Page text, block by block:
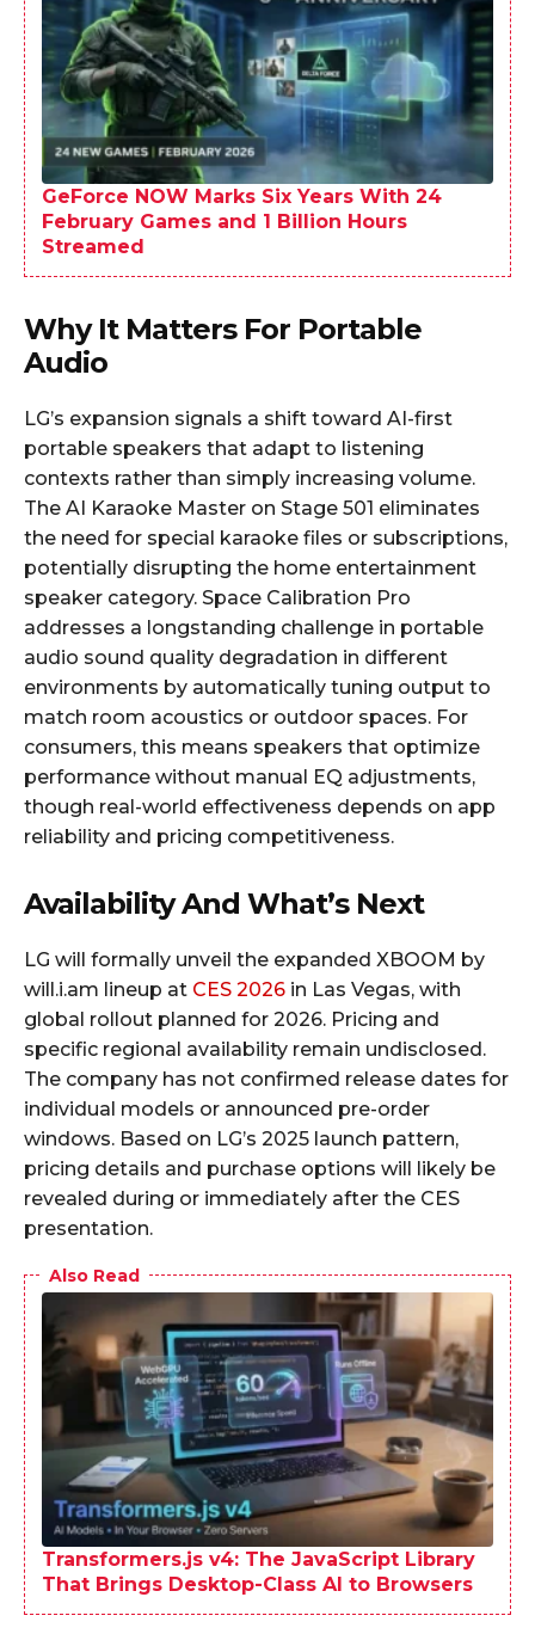
GeForce NOW Marks Six Years With 24
February Games and 1 Billion Hours
Streamed
Why It Matters For Portable
Audio
LG’s expansion signals a shift toward AI-first
portable speakers that adapt to listening
contexts rather than simply increasing volume.
The AI Karaoke Master on Stage 501 eliminates
the need for special karaoke files or subscriptions,
potentially disrupting the home entertainment
speaker category. Space Calibration Pro
addresses a longstanding challenge in portable
audio sound quality degradation in different
environments by automatically tuning output to
match room acoustics or outdoor spaces. For
consumers, this means speakers that optimize
performance without manual EQ adjustments,
though real-world effectiveness depends on app
reliability and pricing competitiveness.
Availability And What’s Next
LG will formally unveil the expanded XBOOM by
will.i.am lineup at CES 2026 in Las Vegas, with
global rollout planned for 2026. Pricing and
specific regional availability remain undisclosed.
The company has not confirmed release dates for
individual models or announced pre-order
windows. Based on LG’s 2025 launch pattern,
pricing details and purchase options will likely be
revealed during or immediately after the CES
presentation.
Also Read
Transformers.js v4: The JavaScript Library
That Brings Desktop-Class AI to Browsers